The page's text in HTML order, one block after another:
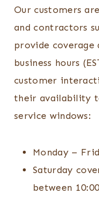
Our customers
and contractors
provide coverage
business hours
customer
their availability
service windows:
Monday –
Saturday
between